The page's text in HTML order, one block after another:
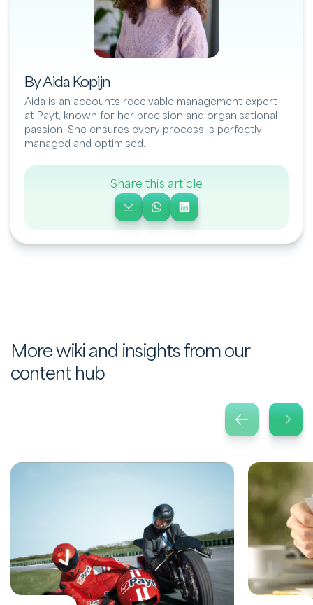
By Aida Kopijn
Aida is an accounts receivable management expert
at Payt, known for her precision and organisational
passion. She ensures every process is perfectly
managed and optimised.
Share this article
More wiki and insights from our
content hub